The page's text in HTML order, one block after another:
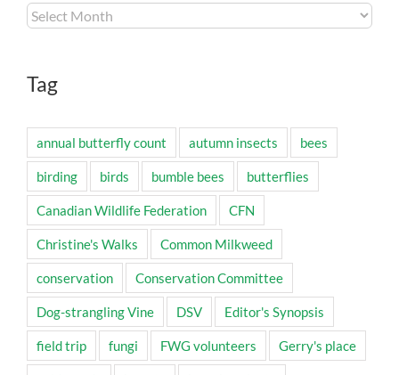
Archives
Tag
annual butterfly count autumn insects bees
birding birds bumble bees butterflies
Canadian Wildlife Federation CFN
Christine's Walks Common Milkweed
conservation Conservation Committee
Dog-strangling Vine DSV Editor's Synopsis
field trip fungi FWG volunteers Gerry's place